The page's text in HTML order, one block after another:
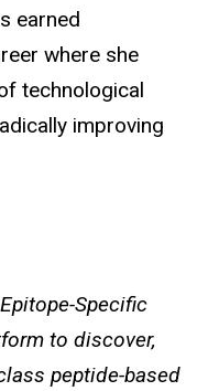
earned
where she
technological
improving
Specific
to discover,
peptide-based